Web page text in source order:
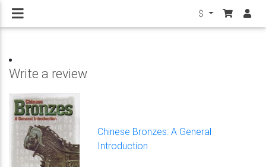
$
Write a review
Chinese Bronzes: A General
Introduction